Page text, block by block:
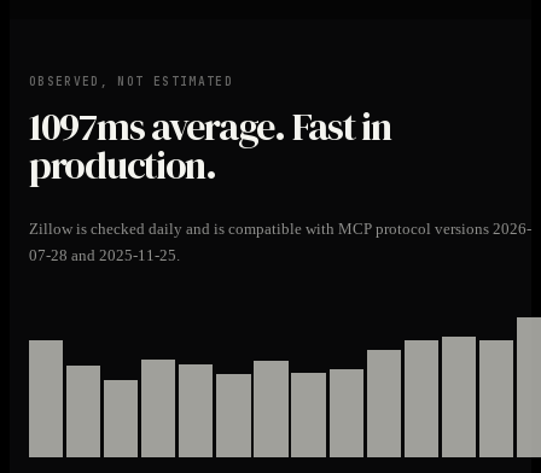
OBSERVED, NOT ESTIMATED
1097msaverage. Fast in
production.
Zillow is checked daily and is compatible with MCP protocol versions 2026-
07-28 and 2025-11-25.